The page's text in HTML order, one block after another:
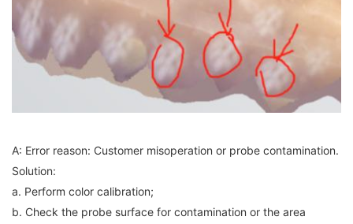
A: Error reason: Customer misoperation or probe contamination.
Solution:
a. Perform color calibration;
b. Check the probe surface for contamination or the area